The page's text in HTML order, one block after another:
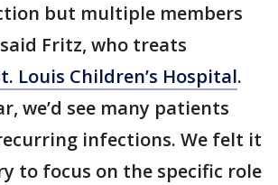
but multiple members
Fritz, who treats
Louis Children’s Hospital.
we’d see many patients
infections. We felt it
to focus on the specific role